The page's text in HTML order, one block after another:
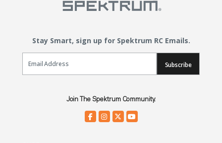
Stay Smart, sign up for Spektrum RC Emails.
Email Sign Up
Subscribe
Join The Spektrum Community.